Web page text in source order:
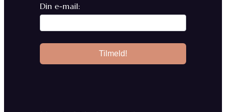
Din e-mail: